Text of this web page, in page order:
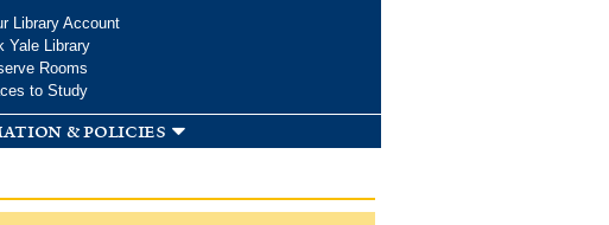
Library Account
Yale Library
Rooms
to Study
& policies